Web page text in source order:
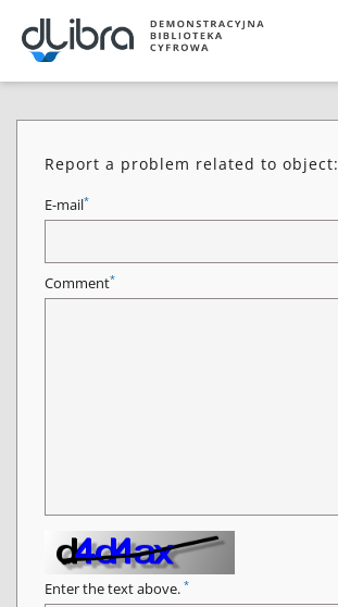
Report a problem related to object:
E-mail*
Comment*
Enter the text above. *